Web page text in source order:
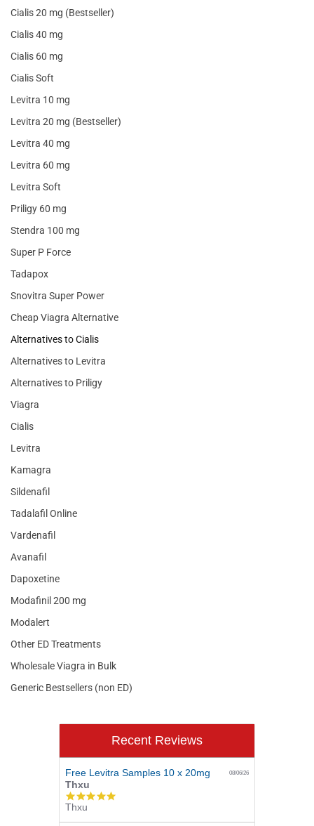
Cialis 20 mg (Bestseller)
Cialis 40 mg
Cialis 60 mg
Cialis Soft
Levitra 10 mg
Levitra 20 mg (Bestseller)
Levitra 40 mg
Levitra 60 mg
Levitra Soft
Priligy 60 mg
Stendra 100 mg
Super P Force
Tadapox
Snovitra Super Power
Cheap Viagra Alternative
Alternatives to Cialis
Alternatives to Levitra
Alternatives to Priligy
Viagra
Cialis
Levitra
Kamagra
Sildenafil
Tadalafil Online
Vardenafil
Avanafil
Dapoxetine
Modafinil 200 mg
Modalert
Other ED Treatments
Wholesale Viagra in Bulk
Generic Bestsellers (non ED)
Recent Reviews
Free Levitra Samples 10 x 20mg 08/06/26
Thxu
5.0
rating
Thxu